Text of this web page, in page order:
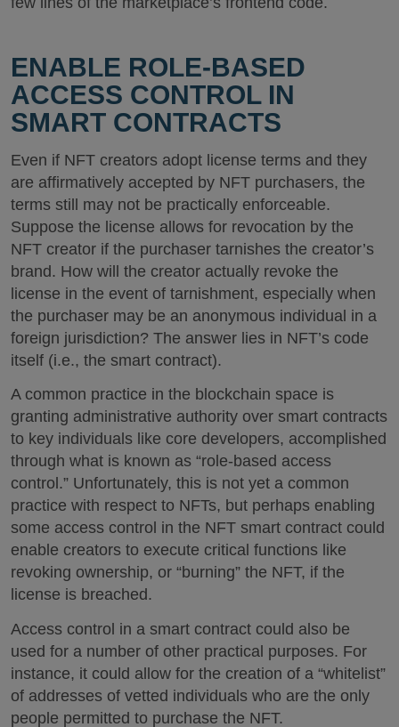
ENABLE ROLE-BASED
ACCESS CONTROL IN
SMART CONTRACTS
Even if NFT creators adopt license terms and they
are affirmatively accepted by NFT purchasers, the
terms still may not be practically enforceable.
Suppose the license allows for revocation by the
NFT creator if the purchaser tarnishes the creator’s
brand. How will the creator actually revoke the
license in the event of tarnishment, especially when
the purchaser may be an anonymous individual in a
foreign jurisdiction? The answer lies in NFT’s code
itself (i.e., the smart contract).
A common practice in the blockchain space is
granting administrative authority over smart contracts
to key individuals like core developers, accomplished
through what is known as “role-based access
control.” Unfortunately, this is not yet a common
practice with respect to NFTs, but perhaps enabling
some access control in the NFT smart contract could
enable creators to execute critical functions like
revoking ownership, or “burning” the NFT, if the
license is breached.
Access control in a smart contract could also be
used for a number of other practical purposes. For
instance, it could allow for the creation of a “whitelist”
of addresses of vetted individuals who are the only
people permitted to purchase the NFT.